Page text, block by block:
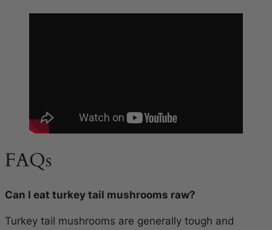
FAQs
Can I eat turkey tail mushrooms raw?
Turkey tail mushrooms are generally tough and